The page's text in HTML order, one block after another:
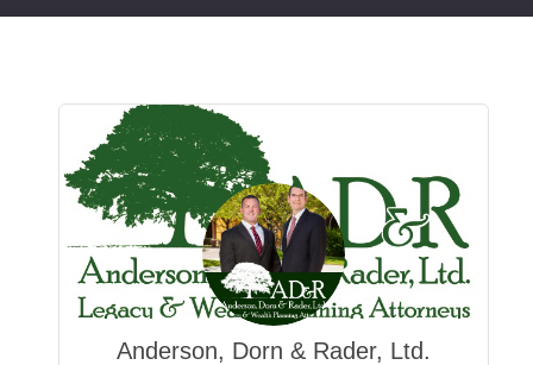
Anderson, Dorn & Rader, Ltd.